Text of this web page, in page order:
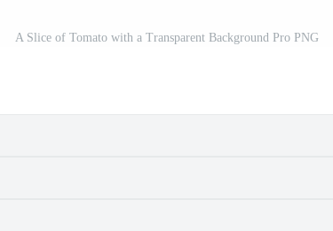
A Slice of Tomato with a Transparent Background Pro PNG